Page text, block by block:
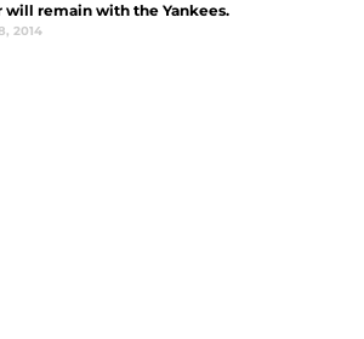
will remain with the Yankees.
2014